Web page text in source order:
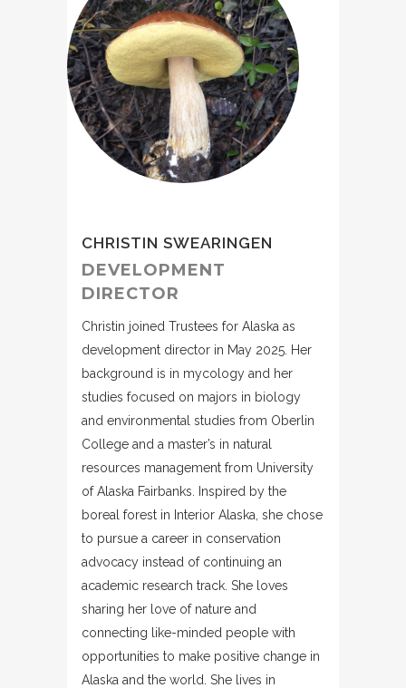
CHRISTIN SWEARINGEN
DEVELOPMENT
DIRECTOR
Christin joined Trustees for Alaska as
development director in May 2025. Her
background is in mycology and her
studies focused on majors in biology
and environmental studies from Oberlin
College and a master’s in natural
resources management from University
of Alaska Fairbanks. Inspired by the
boreal forest in Interior Alaska, she chose
to pursue a career in conservation
advocacy instead of continuing an
academic research track. She loves
sharing her love of nature and
connecting like-minded people with
opportunities to make positive change in
Alaska and the world. She lives in